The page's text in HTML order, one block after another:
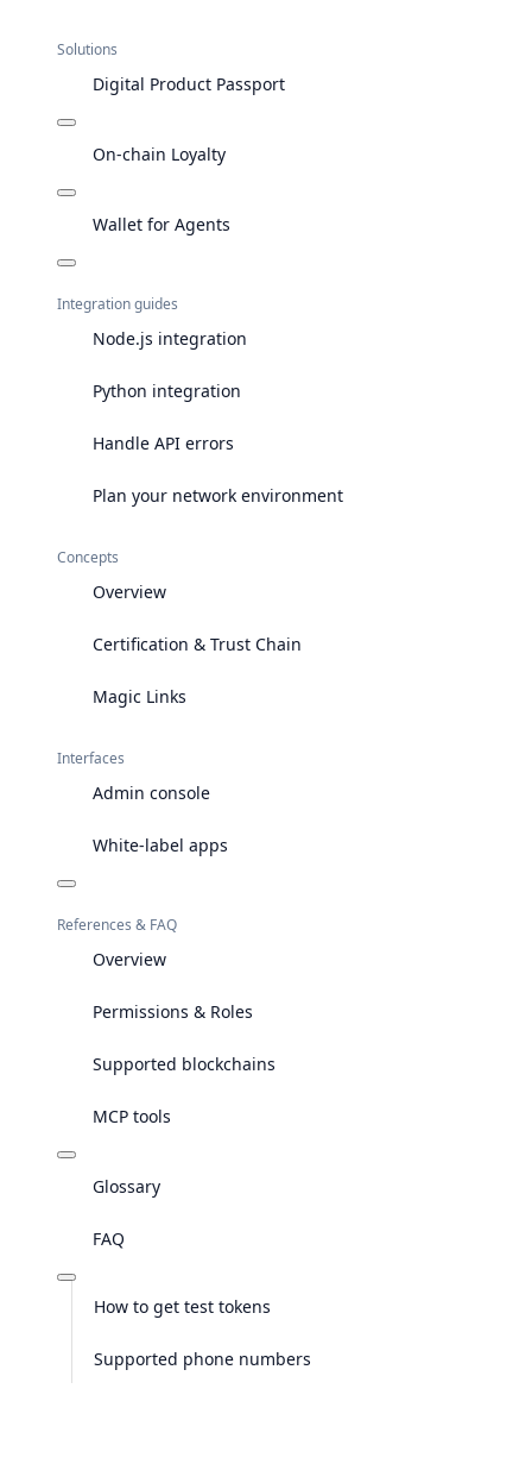
Solutions
Digital Product Passport
On-chain Loyalty
Wallet for Agents
Integration guides
Node.js integration
Python integration
Handle API errors
Plan your network environment
Concepts
Overview
Certification & Trust Chain
Magic Links
Interfaces
Admin console
White-label apps
References & FAQ
Overview
Permissions & Roles
Supported blockchains
MCP tools
Glossary
FAQ
How to get test tokens
Supported phone numbers